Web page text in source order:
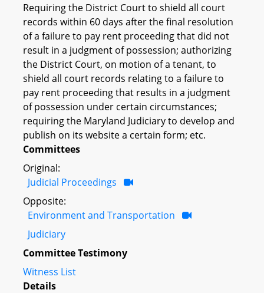
Requiring the District Court to shield all court
records within 60 days after the final resolution
of a failure to pay rent proceeding that did not
result in a judgment of possession; authorizing
the District Court, on motion of a tenant, to
shield all court records relating to a failure to
pay rent proceeding that results in a judgment
of possession under certain circumstances;
requiring the Maryland Judiciary to develop and
publish on its website a certain form; etc.
Committees
Original:
Judicial Proceedings
Opposite:
Environment and Transportation
Judiciary
Committee Testimony
Witness List
Details